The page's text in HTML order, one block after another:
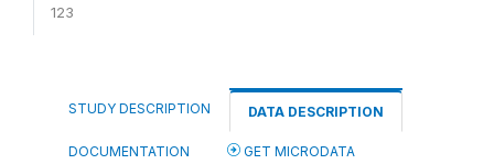
123
STUDY DESCRIPTION DATA DESCRIPTION
DOCUMENTATION GET MICRODATA